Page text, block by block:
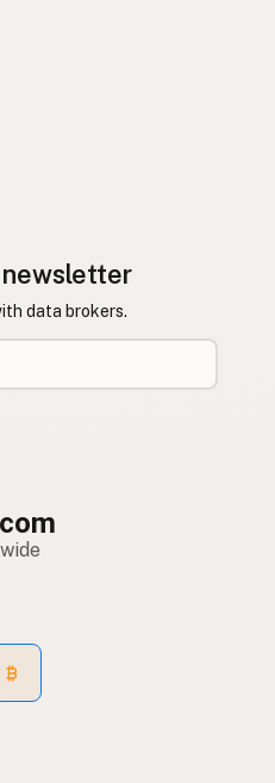
data brokers.